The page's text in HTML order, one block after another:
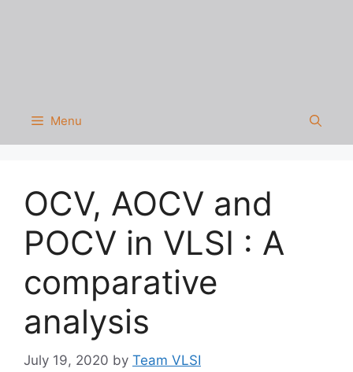
Menu
OCV, AOCV and
POCV in VLSI : A
comparative
analysis
July 19, 2020 by Team VLSI